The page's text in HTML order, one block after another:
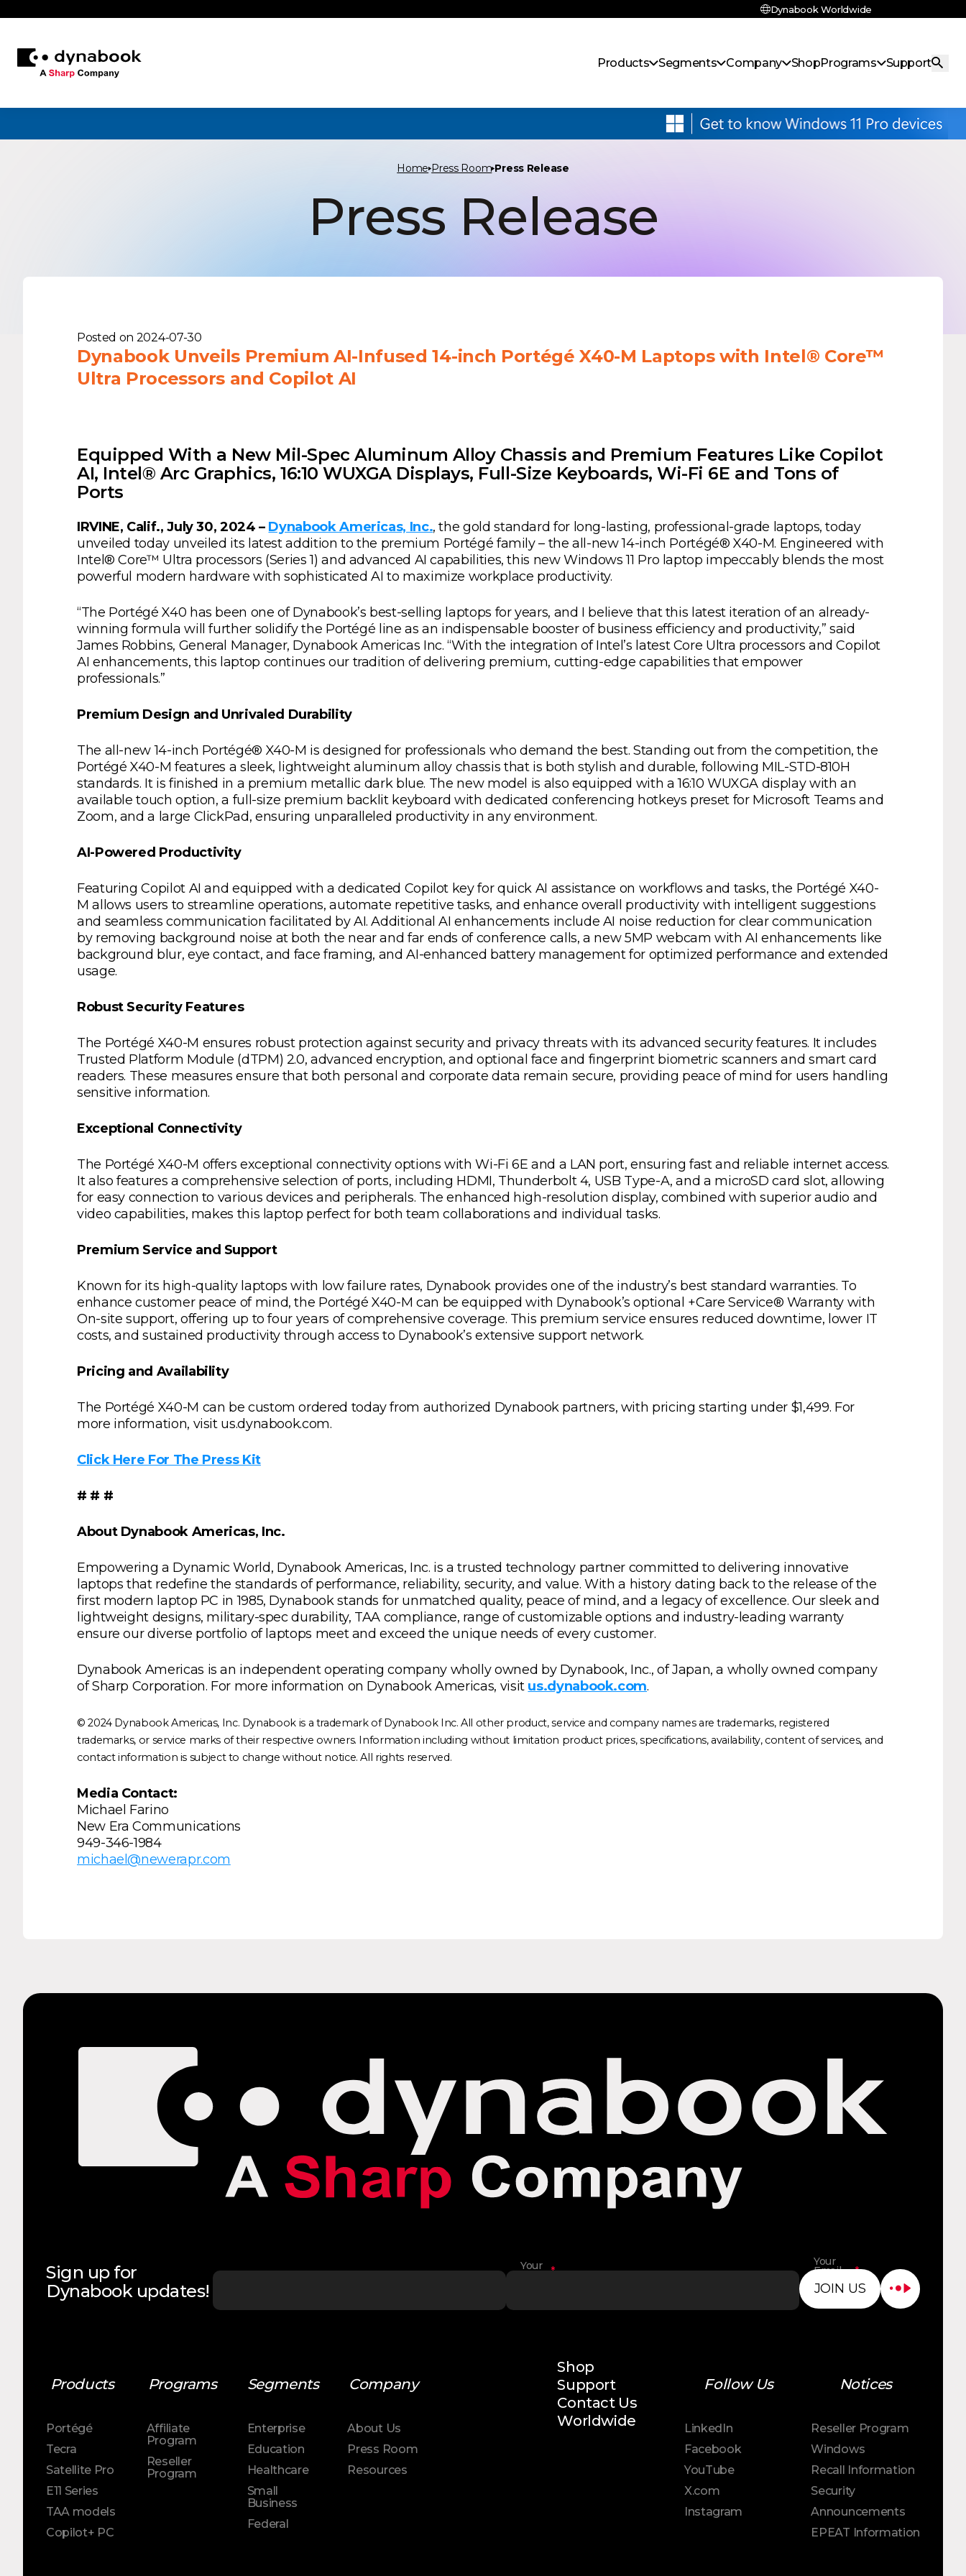
Dynabook Worldwide
Products Segments Company ShopPrograms Support
Home Press Room Press Release
Press Release
Posted on 2024-07-30
Dynabook Unveils Premium AI-Infused 14-inch Portégé X40-M Laptops with Intel® Core™
Ultra Processors and Copilot AI
Equipped With a New Mil-Spec Aluminum Alloy Chassis and Premium Features Like Copilot
AI, Intel® Arc Graphics, 16:10 WUXGA Displays, Full-Size Keyboards, Wi-Fi 6E and Tons of
Ports
IRVINE, Calif., July 30, 2024 – Dynabook Americas, Inc., the gold standard for long-lasting, professional-grade laptops, today
unveiled today unveiled its latest addition to the premium Portégé family – the all-new 14-inch Portégé® X40-M. Engineered with
Intel® Core™ Ultra processors (Series 1) and advanced AI capabilities, this new Windows 11 Pro laptop impeccably blends the most
powerful modern hardware with sophisticated AI to maximize workplace productivity.
“The Portégé X40 has been one of Dynabook’s best-selling laptops for years, and I believe that this latest iteration of an already-
winning formula will further solidify the Portégé line as an indispensable booster of business efficiency and productivity,” said
James Robbins, General Manager, Dynabook Americas Inc. “With the integration of Intel’s latest Core Ultra processors and Copilot
AI enhancements, this laptop continues our tradition of delivering premium, cutting-edge capabilities that empower
professionals.”
Premium Design and Unrivaled Durability
The all-new 14-inch Portégé® X40-M is designed for professionals who demand the best. Standing out from the competition, the
Portégé X40-M features a sleek, lightweight aluminum alloy chassis that is both stylish and durable, following MIL-STD-810H
standards. It is finished in a premium metallic dark blue. The new model is also equipped with a 16:10 WUXGA display with an
available touch option, a full-size premium backlit keyboard with dedicated conferencing hotkeys preset for Microsoft Teams and
Zoom, and a large ClickPad, ensuring unparalleled productivity in any environment.
AI-Powered Productivity
Featuring Copilot AI and equipped with a dedicated Copilot key for quick AI assistance on workflows and tasks, the Portégé X40-
M allows users to streamline operations, automate repetitive tasks, and enhance overall productivity with intelligent suggestions
and seamless communication facilitated by AI. Additional AI enhancements include AI noise reduction for clear communication
by removing background noise at both the near and far ends of conference calls, a new 5MP webcam with AI enhancements like
background blur, eye contact, and face framing, and AI-enhanced battery management for optimized performance and extended
usage.
Robust Security Features
The Portégé X40-M ensures robust protection against security and privacy threats with its advanced security features. It includes
Trusted Platform Module (dTPM) 2.0, advanced encryption, and optional face and fingerprint biometric scanners and smart card
readers. These measures ensure that both personal and corporate data remain secure, providing peace of mind for users handling
sensitive information.
Exceptional Connectivity
The Portégé X40-M offers exceptional connectivity options with Wi-Fi 6E and a LAN port, ensuring fast and reliable internet access.
It also features a comprehensive selection of ports, including HDMI, Thunderbolt 4, USB Type-A, and a microSD card slot, allowing
for easy connection to various devices and peripherals. The enhanced high-resolution display, combined with superior audio and
video capabilities, makes this laptop perfect for both team collaborations and individual tasks.
Premium Service and Support
Known for its high-quality laptops with low failure rates, Dynabook provides one of the industry’s best standard warranties. To
enhance customer peace of mind, the Portégé X40-M can be equipped with Dynabook’s optional +Care Service® Warranty with
On-site support, offering up to four years of comprehensive coverage. This premium service ensures reduced downtime, lower IT
costs, and sustained productivity through access to Dynabook’s extensive support network.
Pricing and Availability
The Portégé X40-M can be custom ordered today from authorized Dynabook partners, with pricing starting under $1,499. For
more information, visit us.dynabook.com.
Click Here For The Press Kit
# # #
About Dynabook Americas, Inc.
Empowering a Dynamic World, Dynabook Americas, Inc. is a trusted technology partner committed to delivering innovative
laptops that redefine the standards of performance, reliability, security, and value. With a history dating back to the release of the
first modern laptop PC in 1985, Dynabook stands for unmatched quality, peace of mind, and a legacy of excellence. Our sleek and
lightweight designs, military-spec durability, TAA compliance, range of customizable options and industry-leading warranty
ensure our diverse portfolio of laptops meet and exceed the unique needs of every customer.
Dynabook Americas is an independent operating company wholly owned by Dynabook, Inc., of Japan, a wholly owned company
of Sharp Corporation. For more information on Dynabook Americas, visit us.dynabook.com.
© 2024 Dynabook Americas, Inc. Dynabook is a trademark of Dynabook Inc. All other product, service and company names are trademarks, registered
trademarks, or service marks of their respective owners. Information including without limitation product prices, specifications, availability, content of services, and
contact information is subject to change without notice. All rights reserved.
Media Contact:
Michael Farino
New Era Communications
949-346-1984
michael@newerapr.com
Sign up for
Dynabook updates!
Your *
Your
Email *
JOIN US
Products
Portégé
Tecra
Satellite Pro
E11 Series
TAA models
Copilot+ PC
Programs
Affiliate
Program
Reseller
Program
Segments
Enterprise
Education
Healthcare
Small
Business
Federal
Company
About Us
Press Room
Resources
Shop
Support
Contact Us
Worldwide
Follow Us
LinkedIn
Facebook
YouTube
X.com
Instagram
Notices
Reseller Program
Windows
Recall Information
Security
Announcements
EPEAT Information